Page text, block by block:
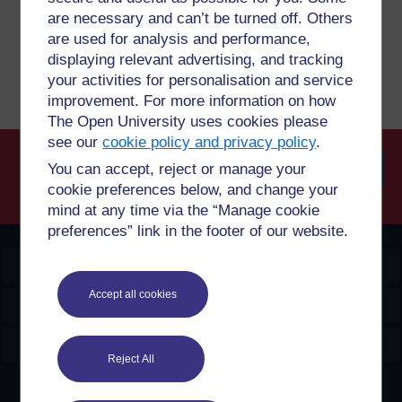
are necessary and can’t be turned off. Others
are used for analysis and performance,
displaying relevant advertising, and tracking
your activities for personalisation and service
improvement. For more information on how
The Open University uses cookies please
see ourcookie policy and privacy policy.
You can accept, reject or manage your
cookie preferences below, and change your
mind at any time via the “Manage cookie
preferences” link in the footer of our website.
Accept all cookies
Reject All
Report a concern
Explore
Create & Manage